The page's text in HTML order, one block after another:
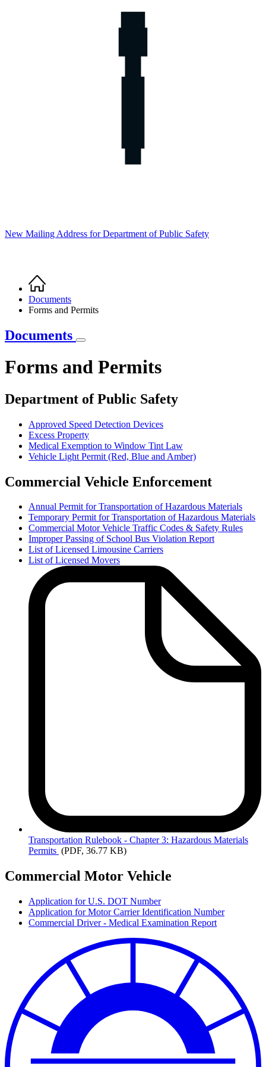
New Mailing Address for Department of Public Safety
Breadcrumb
Home
Documents
Forms and Permits
Documents
Forms and Permits
Department of Public Safety
Approved Speed Detection Devices
Excess Property
Medical Exemption to Window Tint Law
Vehicle Light Permit (Red, Blue and Amber)
Commercial Vehicle Enforcement
Annual Permit for Transportation of Hazardous Materials
Temporary Permit for Transportation of Hazardous Materials
Commercial Motor Vehicle Traffic Codes & Safety Rules
Improper Passing of School Bus Violation Report
List of Licensed Limousine Carriers
List of Licensed Movers
Transportation Rulebook - Chapter 3: Hazardous Materials
Permits (PDF, 36.77 KB)
Commercial Motor Vehicle
Application for U.S. DOT Number
Application for Motor Carrier Identification Number
Commercial Driver - Medical Examination Report